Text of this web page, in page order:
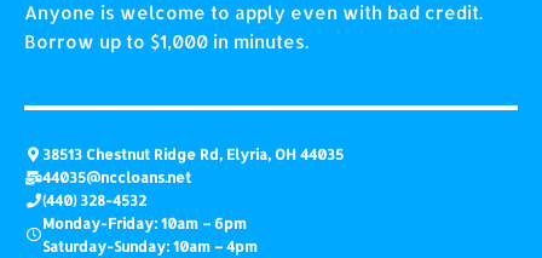
Anyone is welcome to apply even with bad credit.
Borrow up to $1,000 in minutes.
38513 Chestnut Ridge Rd, Elyria, OH 44035
44035@nccloans.net
(440) 328-4532
Monday-Friday: 10am – 6pm
Saturday-Sunday: 10am – 4pm